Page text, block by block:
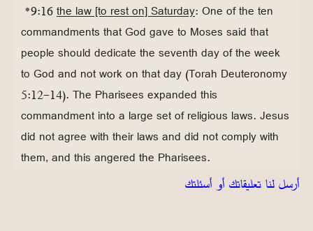
*9:16the law [to rest on] Saturday: One of the ten
commandments that God gave to Moses said that
people should dedicate the seventh day of the week
to God and not work on that day (Torah Deuteronomy
5:12-14). The Pharisees expanded this
commandment into a large set of religious laws. Jesus
did not agree with their laws and did not comply with
them, and this angered the Pharisees.
أرسل لنا تعليقاتك أو أسئلتك